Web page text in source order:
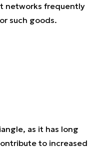
networks frequently
such goods.
as it has long
to increased